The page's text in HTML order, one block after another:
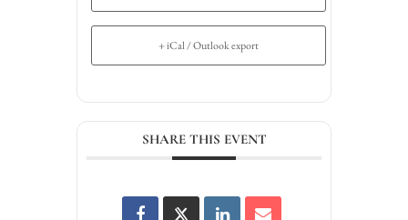
+ iCal / Outlook export
SHARE THIS EVENT